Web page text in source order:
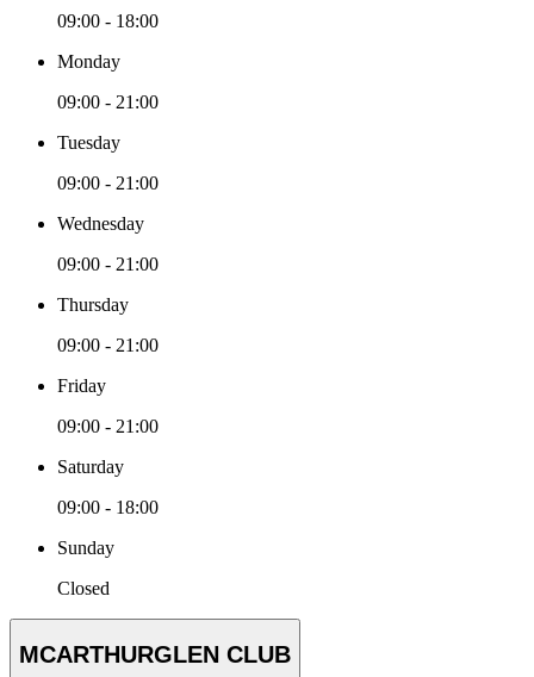
09:00 - 18:00
Monday
09:00 - 21:00
Tuesday
09:00 - 21:00
Wednesday
09:00 - 21:00
Thursday
09:00 - 21:00
Friday
09:00 - 21:00
Saturday
09:00 - 18:00
Sunday
Closed
MCARTHURGLEN CLUB